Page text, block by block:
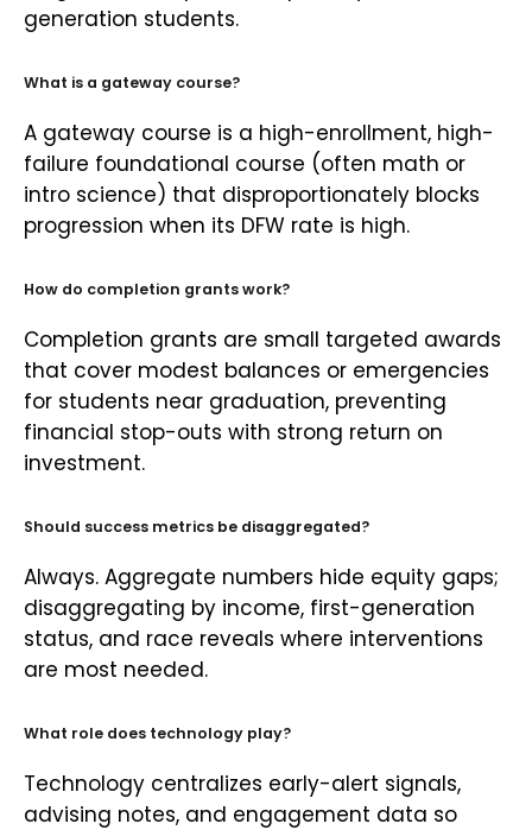
generation students.
What is a gateway course?
A gateway course is a high-enrollment, high-
failure foundational course (often math or
intro science) that disproportionately blocks
progression when its DFW rate is high.
How do completion grants work?
Completion grants are small targeted awards
that cover modest balances or emergencies
for students near graduation, preventing
financial stop-outs with strong return on
investment.
Should success metrics be disaggregated?
Always. Aggregate numbers hide equity gaps;
disaggregating by income, first-generation
status, and race reveals where interventions
are most needed.
What role does technology play?
Technology centralizes early-alert signals,
advising notes, and engagement data so